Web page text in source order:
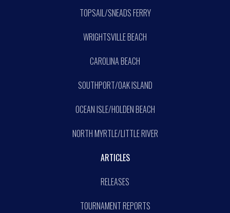
TOPSAIL/SNEADS FERRY
WRIGHTSVILLE BEACH
CAROLINA BEACH
SOUTHPORT/OAK ISLAND
OCEAN ISLE/HOLDEN BEACH
NORTH MYRTLE/LITTLE RIVER
ARTICLES
RELEASES
TOURNAMENT REPORTS